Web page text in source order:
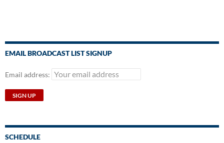
EMAIL BROADCAST LIST SIGNUP
Email address:
SCHEDULE